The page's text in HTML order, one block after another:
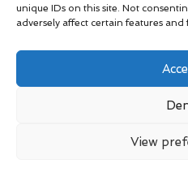
unique IDs on this site. Not
adversely affect certain features and
View
Site selects standout